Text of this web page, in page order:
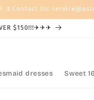
🌷Contact Us:
$150!!!✈✈✈
dresses Sweet